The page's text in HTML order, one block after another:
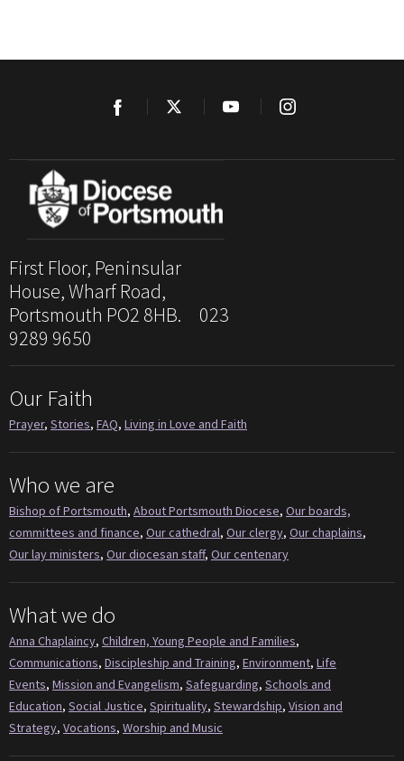
First Floor, Peninsular
House, Wharf Road,
Portsmouth PO2 8HB. 023
9289 9650
Our Faith
Prayer, Stories, FAQ, Living in Love and Faith
Who we are
Bishop of Portsmouth, About Portsmouth Diocese, Our boards,
committees and finance, Our cathedral, Our clergy, Our chaplains,
Our lay ministers, Our diocesan staff, Our centenary
What we do
Anna Chaplaincy, Children, Young People and Families,
Communications, Discipleship and Training, Environment, Life
Events, Mission and Evangelism, Safeguarding, Schools and
Education, Social Justice, Spirituality, Stewardship, Vision and
Strategy, Vocations, Worship and Music